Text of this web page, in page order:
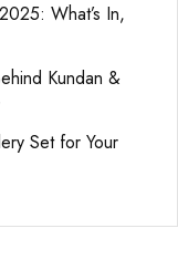
What’s In,
Kundan &
Set for Your